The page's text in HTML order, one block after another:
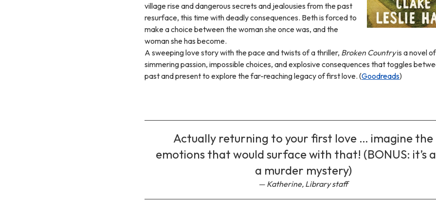
village rise and dangerous secrets and jealousies from the past
resurface, this time with deadly consequences. Beth is forced to
make a choice between the woman she once was, and the
woman she has become.
A sweeping love story with the pace and twists of a thriller, Broken Countryis a novel of
simmering passion, impossible choices, and explosive consequences that toggles
past and present to explore the far-reaching legacy of first love. (Goodreads)
Actually returning to your first love … imagine the
emotions that would surface with that! (BONUS: it’s
a murder mystery)
Katherine, Library staff